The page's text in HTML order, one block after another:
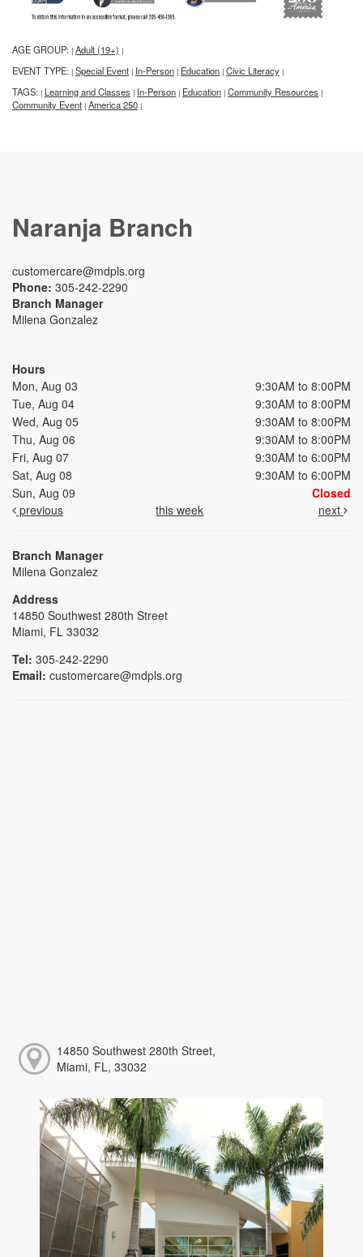
AGE GROUP: | Adult (19+) |
EVENT TYPE: | Special Event | In-Person | Education | Civic Literacy |
TAGS: | Learning and Classes | In-Person | Education | Community Resources |
Community Event | America 250 |
Naranja Branch
customercare@mdpls.org
Phone: 305-242-2290
Branch Manager
Milena Gonzalez
Hours
Mon, Aug 03
9:30AM to 8:00PM
Tue, Aug 04
9:30AM to 8:00PM
Wed, Aug 05
9:30AM to 8:00PM
Thu, Aug 06
9:30AM to 8:00PM
Fri, Aug 07
9:30AM to 6:00PM
Sat, Aug 08
9:30AM to 6:00PM
Sun, Aug 09
Closed
previous
this week next
Branch Manager
Milena Gonzalez
Address
14850 Southwest 280th Street
Miami, FL 33032
Tel: 305-242-2290
Email: customercare@mdpls.org
14850 Southwest 280th Street,
Miami, FL, 33032